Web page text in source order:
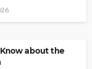
about the